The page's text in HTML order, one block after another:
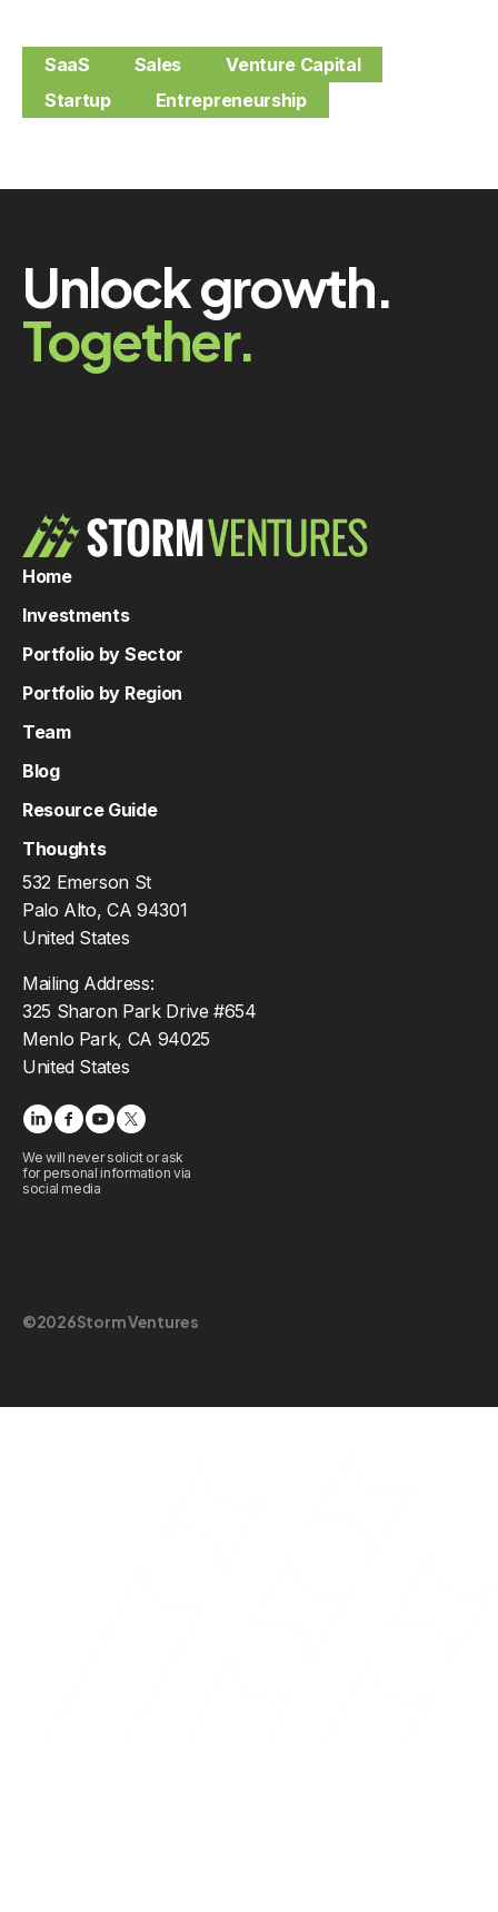
SaaS Sales
Venture Capital
Startup
Entrepreneurship
Unlock growth.
Together.
Home
Investments
Portfolio by Sector
Portfolio by Region
Team
Blog
Resource Guide
Thoughts
532 Emerson St
Palo Alto, CA 94301
United States
Mailing Address:
325 Sharon Park Drive #654
Menlo Park, CA 94025
United States
We will never solicit or ask
for personal information via
social media
©2026Storm Ventures